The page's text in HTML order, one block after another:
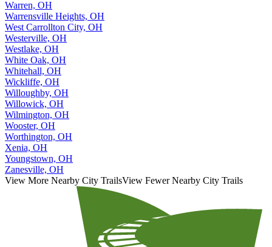
Warren, OH
Warrensville Heights, OH
West Carrollton City, OH
Westerville, OH
Westlake, OH
White Oak, OH
Whitehall, OH
Wickliffe, OH
Willoughby, OH
Willowick, OH
Wilmington, OH
Wooster, OH
Worthington, OH
Xenia, OH
Youngstown, OH
Zanesville, OH
View More Nearby City TrailsView Fewer Nearby City Trails